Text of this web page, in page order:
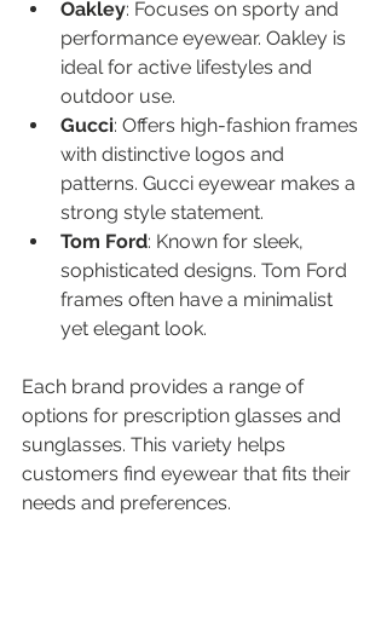
Oakley: Focuses on sporty and
performance eyewear. Oakley is
ideal for active lifestyles and
outdoor use.
Gucci: Offers high-fashion frames
with distinctive logos and
patterns. Gucci eyewear makes a
strong style statement.
Tom Ford: Known for sleek,
sophisticated designs. Tom Ford
frames often have a minimalist
yet elegant look.
Each brand provides a range of
options for prescription glasses and
sunglasses. This variety helps
customers find eyewear that fits their
needs and preferences.